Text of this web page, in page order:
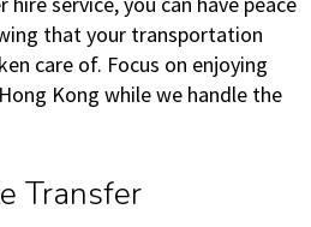
that your transportation
care of. Focus on enjoying
Kong while we handle the
Transfer